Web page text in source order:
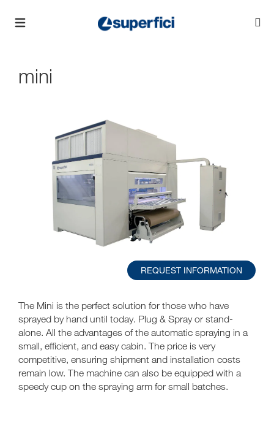
mini
REQUEST INFORMATION
The Mini is the perfect solution for those who have
sprayed by hand until today. Plug & Spray or stand-
alone. All the advantages of the automatic spraying in a
small, efficient, and easy cabin. The price is very
competitive, ensuring shipment and installation costs
remain low. The machine can also be equipped with a
speedy cup on the spraying arm for small batches.